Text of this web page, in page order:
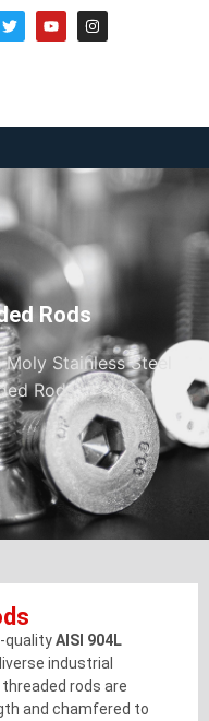
Rods
Stainless Steel
Rods
qualityAISI 904L
industrial
rods are
and chamfered to